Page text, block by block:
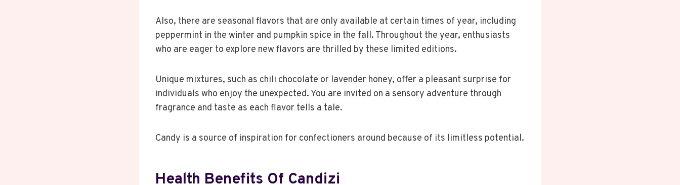
Also, there are seasonal flavors that are only available at certain times of year, including
peppermint in the winter and pumpkin spice in the fall. Throughout the year, enthusiasts
who are eager to explore new flavors are thrilled by these limited editions.
Unique mixtures, such as chili chocolate or lavender honey, offer a pleasant surprise for
individuals who enjoy the unexpected. You are invited on a sensory adventure through
fragrance and taste as each flavor tells a tale.
Candy is a source of inspiration for confectioners around because of its limitless potential.
Health Benefits Of Candizi